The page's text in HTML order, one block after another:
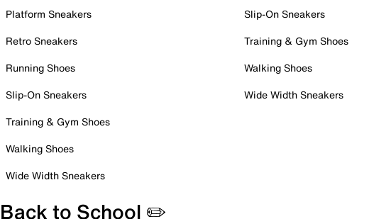
Platform Sneakers
Retro Sneakers
Running Shoes
Slip-On Sneakers
Training & Gym Shoes
Walking Shoes
Wide Width Sneakers
Slip-On Sneakers
Training & Gym Shoes
Walking Shoes
Wide Width Sneakers
Back to School ✏️